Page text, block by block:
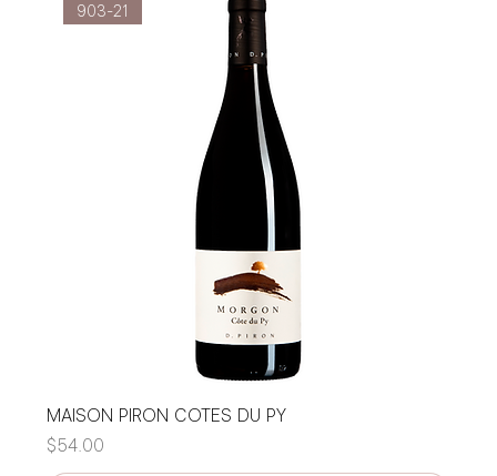
903-21
MAISON PIRON COTES DU PY
Price
$54.00